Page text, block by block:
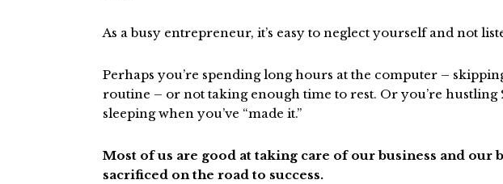
As a busy entrepreneur, it’s easy to neglect yourself and not
Perhaps you’re spending long hours at the computer –
routine – or not taking enough time to rest. Or you’re hustling
sleeping when you’ve “made it.”
Most of us are good at taking care of our business and our
sacrificed on the road to success.